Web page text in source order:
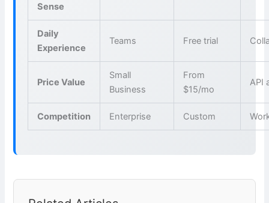
Sense
Daily
Experience
Teams Free trial
Price Value
Small
Business
From
$15/mo
API
Competition Enterprise Custom